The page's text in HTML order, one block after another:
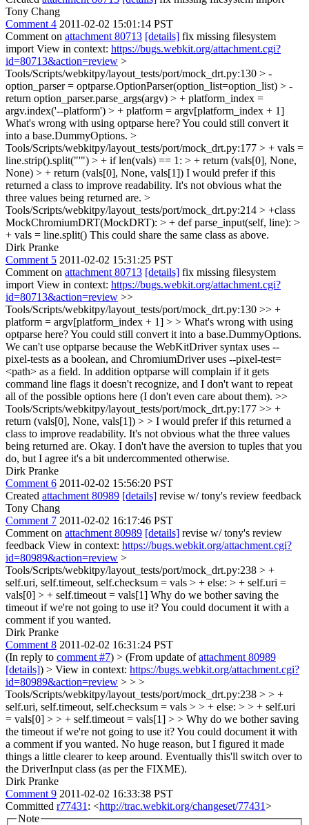
Tony Chang
Comment 4 2011-02-02 15:01:14 PST
Comment on attachment 80713 [details] fix missing filesystem
import View in context: https://bugs.webkit.org/attachment.cgi?
id=80713&action=review >
Tools/Scripts/webkitpy/layout_tests/port/mock_drt.py:130 > -
option_parser = optparse.OptionParser(option_list=option_list) > -
return option_parser.parse_args(argv) > + platform_index =
argv.index('--platform') > + platform = argv[platform_index + 1]
What's wrong with using optparse here? You could still convert it
into a base.DummyOptions. >
Tools/Scripts/webkitpy/layout_tests/port/mock_drt.py:177 > + vals =
line.strip().split("'") > + if len(vals) == 1: > + return (vals[0], None,
None) > + return (vals[0], None, vals[1]) I would prefer if this
returned a class to improve readability. It's not obvious what the
three values being returned are. >
Tools/Scripts/webkitpy/layout_tests/port/mock_drt.py:214 > +class
MockChromiumDRT(MockDRT): > + def parse_input(self, line): >
+ vals = line.split() This could share the same class as above.
Dirk Pranke
Comment 5 2011-02-02 15:31:25 PST
Comment on attachment 80713 [details] fix missing filesystem
import View in context: https://bugs.webkit.org/attachment.cgi?
id=80713&action=review >>
Tools/Scripts/webkitpy/layout_tests/port/mock_drt.py:130 >> +
platform = argv[platform_index + 1] > > What's wrong with using
optparse here? You could still convert it into a base.DummyOptions.
We can't use optparse because the WebKitDriver syntax uses --
pixel-tests as a boolean, and ChromiumDriver uses --pixel-test=
<path> as a field. In addition optparse will complain if it gets
command line flags it doesn't recognize, and I don't want to repeat
all of the possible options here (I don't even care about them). >>
Tools/Scripts/webkitpy/layout_tests/port/mock_drt.py:177 >> +
return (vals[0], None, vals[1]) > > I would prefer if this returned a
class to improve readability. It's not obvious what the three values
being returned are. Okay. I don't have the aversion to tuples that you
do, but I agree it's a bit undercommented otherwise.
Dirk Pranke
Comment 6 2011-02-02 15:56:20 PST
Created attachment 80989 [details] revise w/ tony's review feedback
Tony Chang
Comment 7 2011-02-02 16:17:46 PST
Comment on attachment 80989 [details] revise w/ tony's review
feedback View in context: https://bugs.webkit.org/attachment.cgi?
id=80989&action=review >
Tools/Scripts/webkitpy/layout_tests/port/mock_drt.py:238 > +
self.uri, self.timeout, self.checksum = vals > + else: > + self.uri =
vals[0] > + self.timeout = vals[1] Why do we bother saving the
timeout if we're not going to use it? You could document it with a
comment if you wanted.
Dirk Pranke
Comment 8 2011-02-02 16:31:24 PST
(In reply to comment #7) > (From update ofattachment 80989
[details]) > View in context: https://bugs.webkit.org/attachment.cgi?
id=80989&action=review > > >
Tools/Scripts/webkitpy/layout_tests/port/mock_drt.py:238 > > +
self.uri, self.timeout, self.checksum = vals > > + else: > > + self.uri
= vals[0] > > + self.timeout = vals[1] > > Why do we bother saving
the timeout if we're not going to use it? You could document it with
a comment if you wanted. No huge reason, but I figured it made
things a little clearer to keep around. Eventually this'll switch over to
the DriverInput class (as per the FIXME).
Dirk Pranke
Comment 9 2011-02-02 16:33:38 PST
Committed r77431 : <http://trac.webkit.org/changeset/77431>
Note